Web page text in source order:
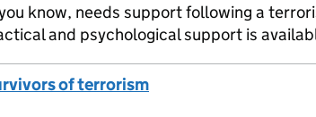
know, needs support following a
and psychological support is
of terrorism